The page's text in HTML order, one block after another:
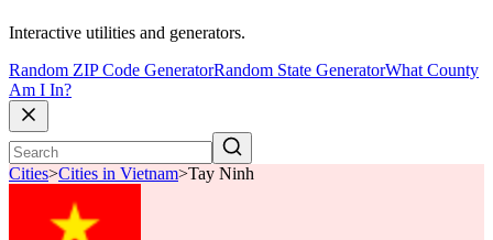
Interactive utilities and generators.
Random ZIP Code GeneratorRandom State GeneratorWhat County
Am I In?
Cities>Cities in Vietnam>Tay Ninh